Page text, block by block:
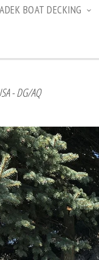
BOAT DECKING
- DG/AQ